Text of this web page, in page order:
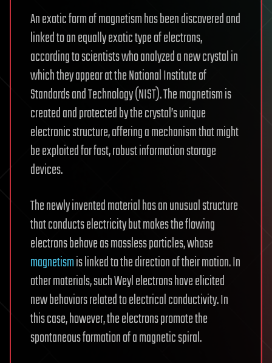
An exotic form of magnetism has been discovered and
linked to an equally exotic type of electrons,
according to scientists who analyzed a new crystal in
which they appear at the National Institute of
Standards and Technology (NIST). The magnetism is
created and protected by the crystal’s unique
electronic structure, offering a mechanism that might
be exploited for fast, robust information storage
devices.
The newly invented material has an unusual structure
that conducts electricity but makes the flowing
electrons behave as massless particles, whose
magnetismis linked to the direction of their motion. In
other materials, such Weyl electrons have elicited
new behaviors related to electrical conductivity. In
this case, however, the electrons promote the
spontaneous formation of a magnetic spiral.